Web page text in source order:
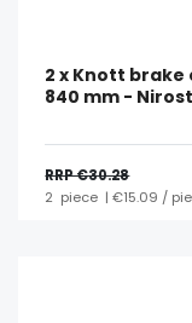
2 x Knott brake
840 mm -
RRP €30.28
2 piece | €15.09 /